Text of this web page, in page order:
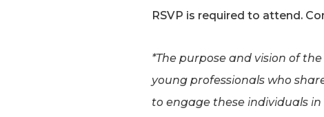
RSVP is required to attend.
*The purpose and vision of
young professionals who
to engage these individuals